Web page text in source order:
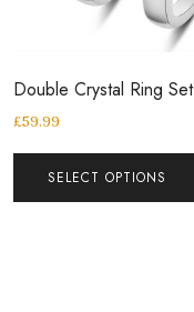
Double Crystal Ring Set
£59.99
SELECT OPTIONS